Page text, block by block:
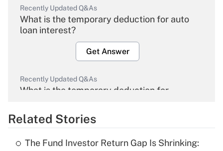
Recently Updated Q&As
What is the temporary deduction for auto
loan interest?
Get Answer
Recently Updated Q&As
What is the temporary deduction for
Get Answer
Related Stories
The Fund Investor Return Gap Is Shrinking: